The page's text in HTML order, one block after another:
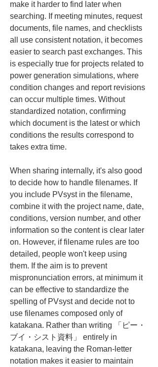
make it harder to find later when
searching. If meeting minutes, request
documents, file names, and checklists
all use consistent notation, it becomes
easier to search past exchanges. This
is especially true for projects related to
power generation simulations, where
condition changes and report revisions
can occur multiple times. Without
standardized notation, confirming
which document is the latest or which
conditions the results correspond to
takes extra time.
When sharing internally, it's also good
to decide how to handle filenames. If
you include PVsyst in the filename,
combine it with the project name, date,
conditions, version number, and other
information so the content is clear later
on. However, if filename rules are too
detailed, people won't keep using
them. If the aim is to prevent
mispronunciation errors, at minimum it
can be effective to standardize the
spelling of PVsyst and decide not to
use filenames composed only of
katakana. Rather than writing 「ピー・
ブイ・シスト資料」 entirely in
katakana, leaving the Roman-letter
notation makes it easier to maintain